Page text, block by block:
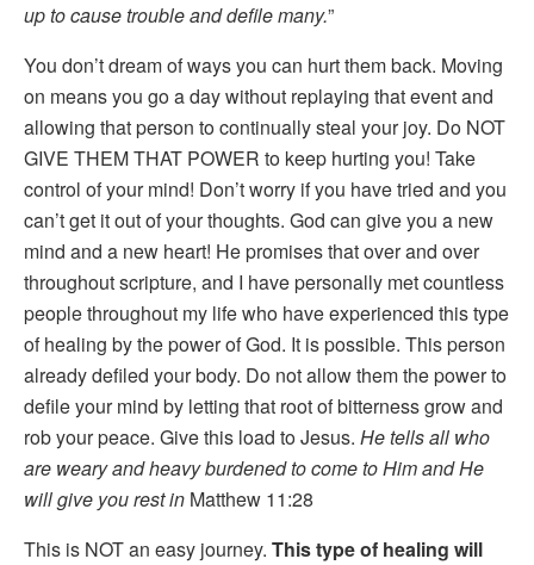
up to cause trouble and defile many.”
You don’t dream of ways you can hurt them back. Moving
on means you go a day without replaying that event and
allowing that person to continually steal your joy. Do NOT
GIVE THEM THAT POWER to keep hurting you! Take
control of your mind! Don’t worry if you have tried and you
can’t get it out of your thoughts. God can give you a new
mind and a new heart! He promises that over and over
throughout scripture, and I have personally met countless
people throughout my life who have experienced this type
of healing by the power of God. It is possible. This person
already defiled your body. Do not allow them the power to
defile your mind by letting that root of bitterness grow and
rob your peace. Give this load to Jesus. He tells all who
are weary and heavy burdened to come to Him and He
will give you rest in Matthew 11:28
This is NOT an easy journey. This type of healing will